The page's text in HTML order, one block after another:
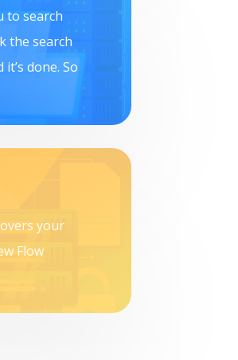
to search
the search
done. So
your
Flow